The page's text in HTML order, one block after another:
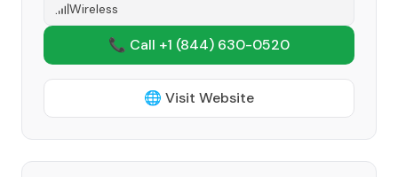
Wireless
📞 Call +1 (844) 630-0520
🌐 Visit Website